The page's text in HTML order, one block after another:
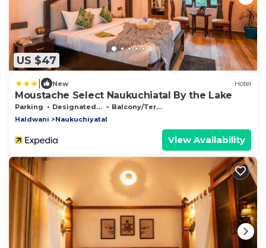
US $47
New Hotel
Moustache Select Naukuchiatal By the Lake
Parking Designated Smoking Area
Balcony/Terrace
Haldwani
Naukuchiyatal
View Availability